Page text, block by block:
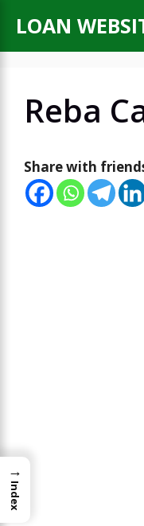
content
LOAN
Reba
Share with
→
Index